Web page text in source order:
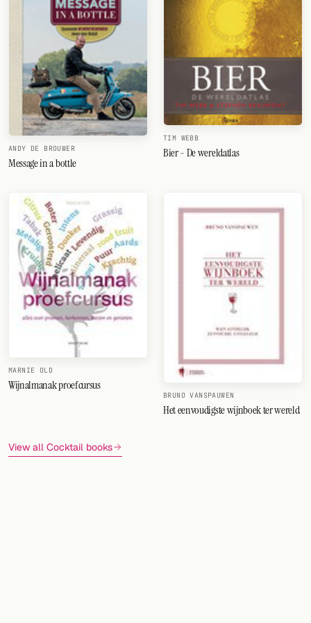
ANDY DE BROUWER
Message in a bottle
TIM WEBB
Bier - De wereldatlas
MARNIE OLD
Wijnalmanak proefcursus
BRUNO VANSPAUWEN
Het eenvoudigste wijnboek ter wereld
View all Cocktail books